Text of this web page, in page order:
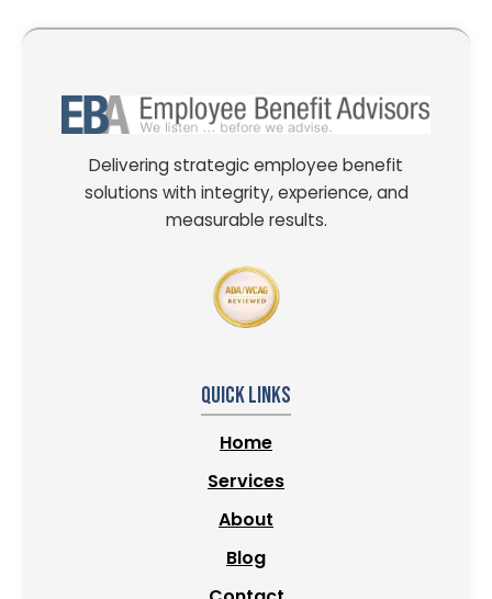
Delivering strategic employee benefit
solutions with integrity, experience, and
measurable results.
Quick Links
Home
Services
About
Blog